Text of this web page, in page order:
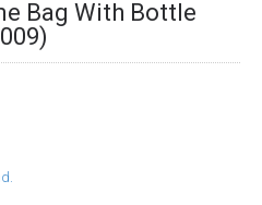
Bag With Bottle